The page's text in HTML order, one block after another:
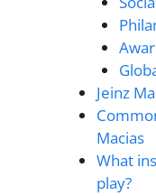
Jeinz
Macias
What
play?